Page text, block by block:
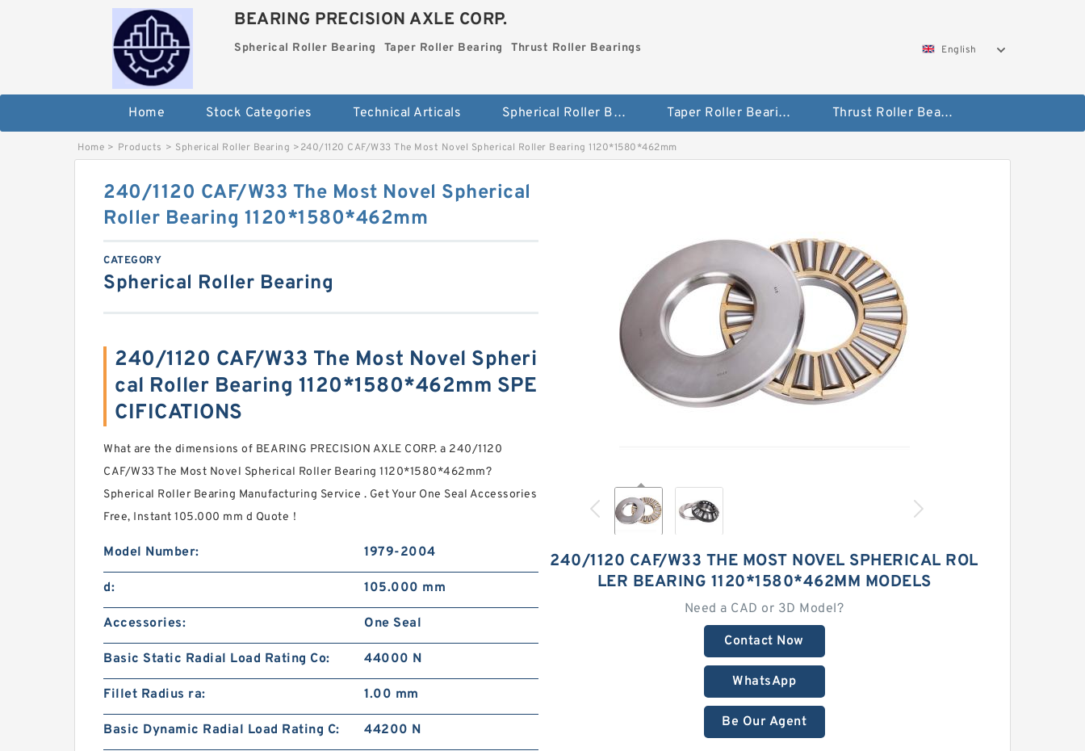
BEARING PRECISION AXLE CORP.
Spherical Roller Bearing Taper Roller Bearing Thrust Roller Bearings English
Home Stock Categories Technical Articals Spherical Roller Bearing Taper Roller Bearing Thrust Roller Bearings
Home > Products > Spherical Roller Bearing >240/1120 CAF/W33 The Most Novel Spherical Roller Bearing 1120*1580*462mm
240/1120 CAF/W33 THE MOST NOVEL SPHERICAL ROL
LER BEARING 1120*1580*462MM MODELS
Need a CAD or 3D Model?
Contact Now
WhatsApp
Be Our Agent
240/1120 CAF/W33 The Most Novel Spherical
Roller Bearing 1120*1580*462mm
CATEGORY
Spherical Roller Bearing
240/1120 CAF/W33 The Most Novel Spheri
cal Roller Bearing 1120*1580*462mm SPE
CIFICATIONS
What are the dimensions of BEARING PRECISION AXLE CORP. a 240/1120
CAF/W33 The Most Novel Spherical Roller Bearing 1120*1580*462mm?
Spherical Roller Bearing Manufacturing Service . Get Your One Seal Accessories
Free, Instant 105.000 mm d Quote‎！
Model Number: 1979-2004
d: 105.000 mm
Accessories: One Seal
Basic Static Radial Load Rating Co: 44000 N
Fillet Radius ra: 1.00 mm
Basic Dynamic Radial Load Rating C: 44200 N